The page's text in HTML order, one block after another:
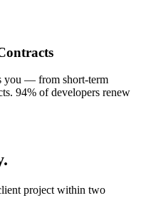
you — from short-term
94% of developers renew
project within two